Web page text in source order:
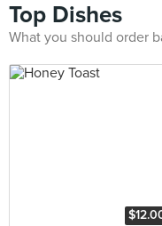
Top Dishes
What you should order